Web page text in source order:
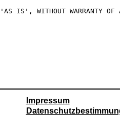
IS', WITHOUT WARRANTY OF
Impressum